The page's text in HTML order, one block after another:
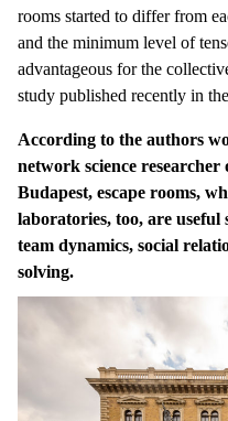
rooms started to differ from
and the minimum level of
advantageous for the
study published recently in
According to the authors
network science
Budapest, escape rooms,
laboratories, too, are useful
team dynamics, social
solving.